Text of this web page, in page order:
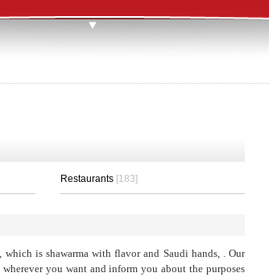
Restaurants [183]
which is shawarma with flavor and Saudi hands, . Our
you want and inform you about the purposes